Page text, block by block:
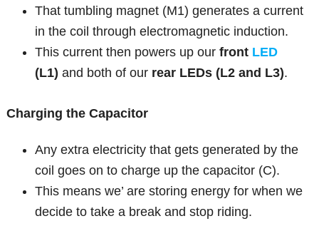
That tumbling magnet (M1) generates a current
in the coil through electromagnetic induction.
This current then powers up ourfront LED
(L1) and both of our rear LEDs (L2 and L3).
Charging the Capacitor
Any extra electricity that gets generated by the
coil goes on to charge up the capacitor (C).
This means we’ are storing energy for when we
decide to take a break and stop riding.